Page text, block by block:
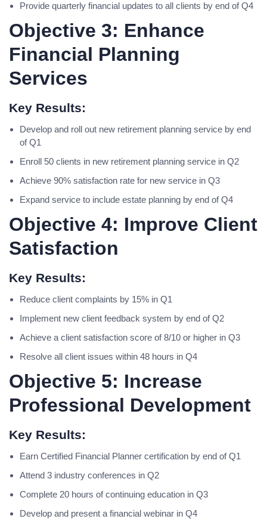
Provide quarterly financial updates to all clients by end of Q4
Objective 3: Enhance
Financial Planning
Services
Key Results:
Develop and roll out new retirement planning service by end
of Q1
Enroll 50 clients in new retirement planning service in Q2
Achieve 90% satisfaction rate for new service in Q3
Expand service to include estate planning by end of Q4
Objective 4: Improve Client
Satisfaction
Key Results:
Reduce client complaints by 15% in Q1
Implement new client feedback system by end of Q2
Achieve a client satisfaction score of 8/10 or higher in Q3
Resolve all client issues within 48 hours in Q4
Objective 5: Increase
Professional Development
Key Results:
Earn Certified Financial Planner certification by end of Q1
Attend 3 industry conferences in Q2
Complete 20 hours of continuing education in Q3
Develop and present a financial webinar in Q4